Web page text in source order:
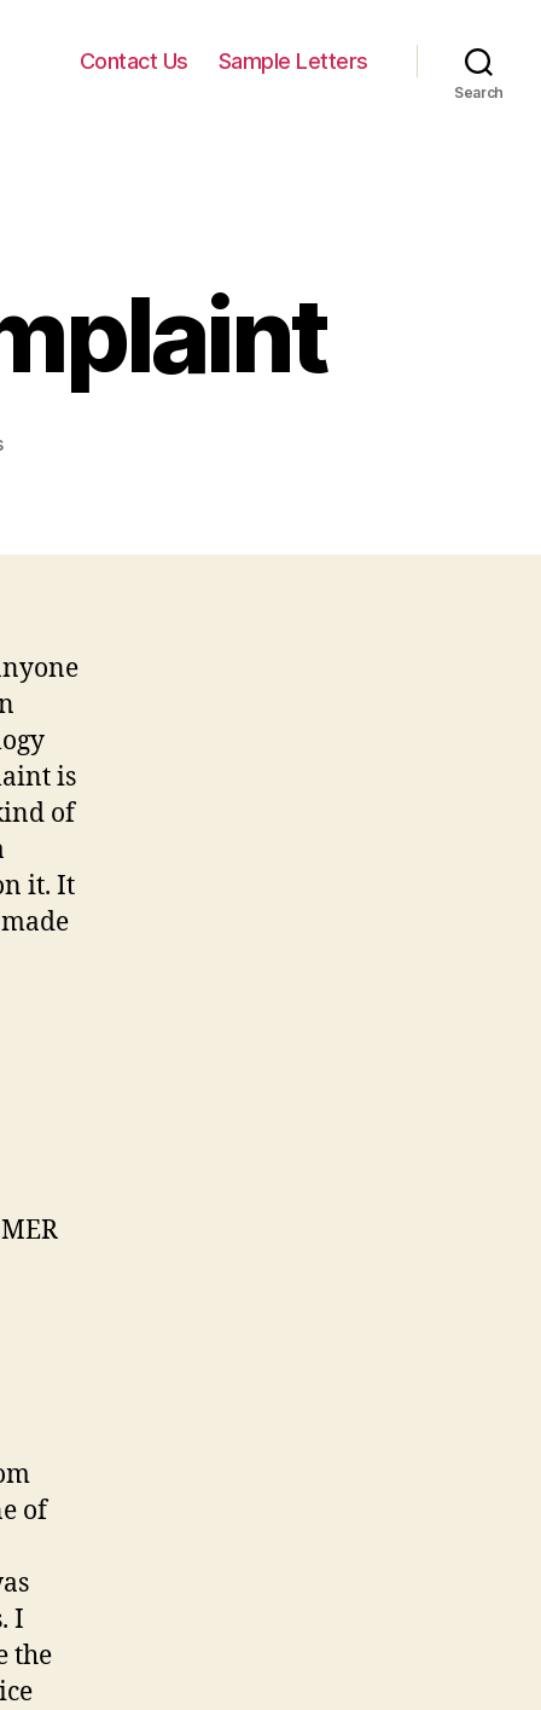
Contact Us Sample Letters
Search
on
is
of
it. It
of
I
the